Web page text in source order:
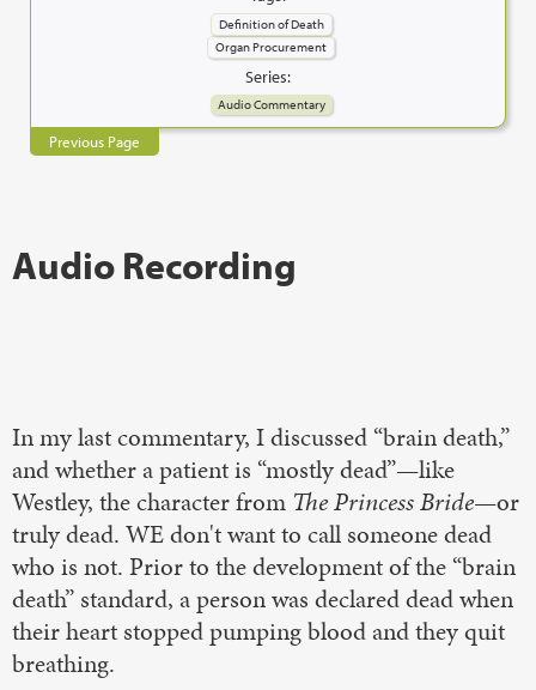
Definition of Death
Organ Procurement
Series:
Audio Commentary
Previous Page
Audio Recording
In my last commentary, I discussed “brain death,”
and whether a patient is “mostly dead”—like
Westley, the character from The Princess Bride—or
truly dead. WE don't want to call someone dead
who is not. Prior to the development of the “brain
death” standard, a person was declared dead when
their heart stopped pumping blood and they quit
breathing.